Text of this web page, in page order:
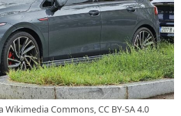
Commons, CC BY-SA 4.0